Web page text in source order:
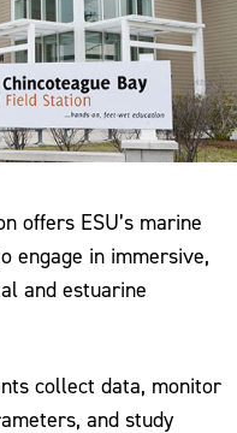
offers ESU’s marine
engage in immersive,
and estuarine
collect data, monitor
and study